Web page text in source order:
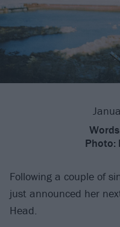
Photo:
Following a couple of
just announced her
Head.